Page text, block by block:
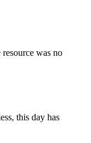
was no
this day has